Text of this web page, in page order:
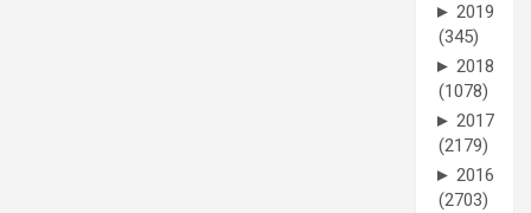
► 2019
(345)
► 2018
(1078)
► 2017
(2179)
► 2016
(2703)